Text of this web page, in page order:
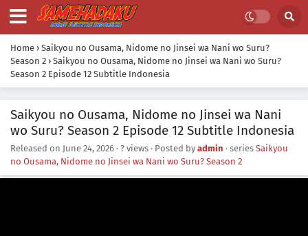
Home › Saikyou no Ousama, Nidome no Jinsei wa Nani wo Suru?
Season 2 › Saikyou no Ousama, Nidome no Jinsei wa Nani wo Suru?
Season 2 Episode 12 Subtitle Indonesia
Saikyou no Ousama, Nidome no Jinsei wa Nani
wo Suru? Season 2 Episode 12 Subtitle Indonesia
Released on June 24, 2026 · ? views · Posted by admin · series Saikyou
no Ousama, Nidome no Jinsei wa Nani wo Suru? Season 2